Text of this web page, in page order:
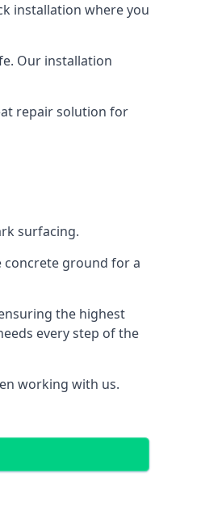
installation where you
Our installation
repair solution for
surfacing.
concrete ground for a
the highest
every step of the
working with us.